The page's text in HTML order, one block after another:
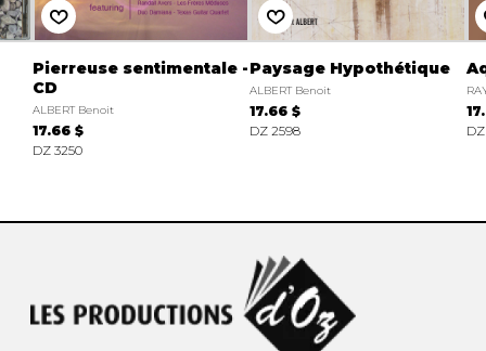
Pierreuse sentimentale -
CD
ALBERT Benoit
17.66 $
DZ 3250
Paysage Hypothétique
ALBERT Benoit
17.66 $
DZ 2598